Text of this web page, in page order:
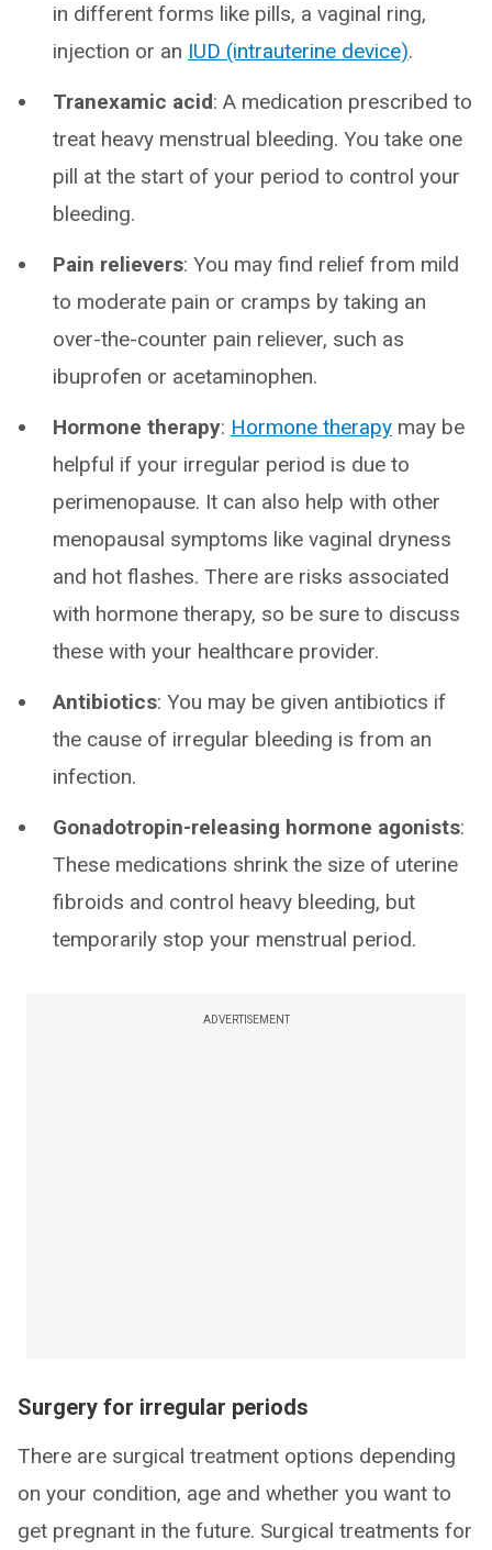
in different forms like pills, a vaginal ring,
injection or an IUD (intrauterine device).
Tranexamic acid: A medication prescribed to
treat heavy menstrual bleeding. You take one
pill at the start of your period to control your
bleeding.
Pain relievers: You may find relief from mild
to moderate pain or cramps by taking an
over-the-counter pain reliever, such as
ibuprofen or acetaminophen.
Hormone therapy: Hormone therapy may be
helpful if your irregular period is due to
perimenopause. It can also help with other
menopausal symptoms like vaginal dryness
and hot flashes. There are risks associated
with hormone therapy, so be sure to discuss
these with your healthcare provider.
Antibiotics: You may be given antibiotics if
the cause of irregular bleeding is from an
infection.
Gonadotropin-releasing hormone agonists:
These medications shrink the size of uterine
fibroids and control heavy bleeding, but
temporarily stop your menstrual period.
ADVERTISEMENT
Surgery for irregular periods
There are surgical treatment options depending
on your condition, age and whether you want to
get pregnant in the future. Surgical treatments for